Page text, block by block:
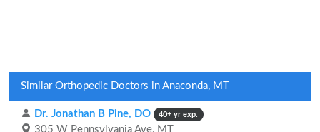
Similar Orthopedic Doctors in Anaconda, MT
Dr. Jonathan B Pine, DO 40+ yr exp.
305 W Pennsylvania Ave, MT